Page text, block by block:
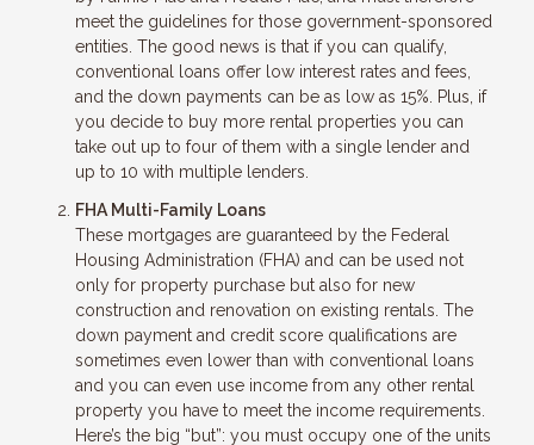
meet the guidelines for those government-sponsored
entities. The good news is that if you can qualify,
conventional loans offer low interest rates and fees,
and the down payments can be as low as 15%. Plus, if
you decide to buy more rental properties you can
take out up to four of them with a single lender and
up to 10 with multiple lenders.
FHA Multi-Family Loans
These mortgages are guaranteed by the Federal
Housing Administration (FHA) and can be used not
only for property purchase but also for new
construction and renovation on existing rentals. The
down payment and credit score qualifications are
sometimes even lower than with conventional loans
and you can even use income from any other rental
property you have to meet the income requirements.
Here’s the big “but”: you must occupy one of the units